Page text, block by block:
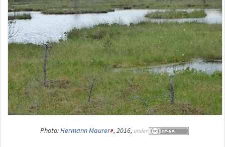
Photo:Hermann Maurer , 2016, under